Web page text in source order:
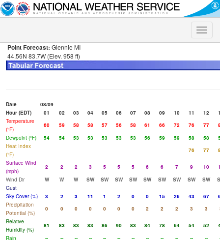
Toggle
Point Forecast: Glennie MI
44.56N 83.7W (Elev. 958 ft)
Date
08/09
Hour (EDT)
01 02 03 04 05 06 07 08 09 10 11 12
Temperature
(°F)
60 59 58 58 57 56 58 61 66 72 76 77
Dewpoint (°F)
54 54 53 53 53 53 53 56 59 59 58 58
Heat Index
(°F)
76 77
Surface Wind
(mph)
2 2 2 3 5 5 5 6 6 7 9 10
Wind Dir
W W W SW SW SW SW SW SW SW SW SW
Gust
Sky Cover (%)
3 2 3 11 1 2 0 0 15 26 43 67
Precipitation
Potential (%)
0 0 0 0 0 0 0 2 2 2 3 3
Relative
Humidity (%)
81 83 83 83 86 90 83 84 78 64 54 52
Rain
-- -- -- -- -- -- -- -- -- -- -- --